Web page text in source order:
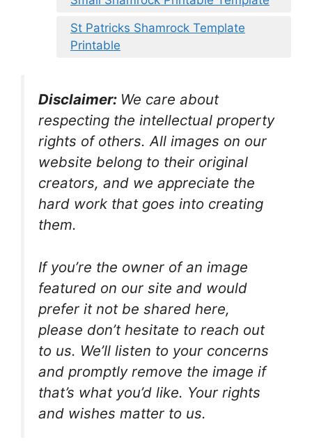
St Patricks Shamrock Template
Printable
Disclaimer: We care about
respecting the intellectual property
rights of others. All images on our
website belong to their original
creators, and we appreciate the
hard work that goes into creating
them.
If you’re the owner of an image
featured on our site and would
prefer it not be shared here,
please don’t hesitate to reach out
to us. We’ll listen to your concerns
and promptly remove the image if
that’s what you’d like. Your rights
and wishes matter to us.